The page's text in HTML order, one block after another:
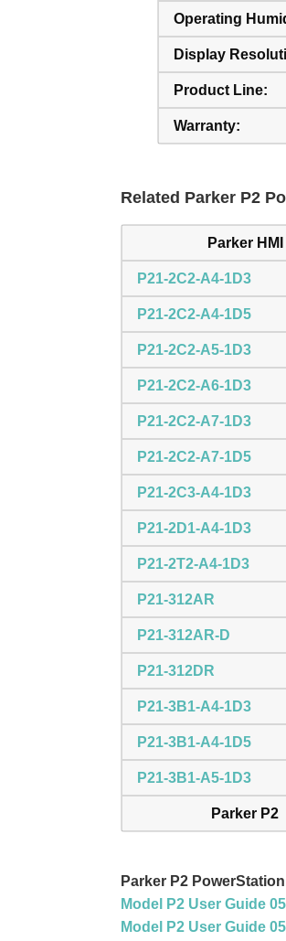
Operating
Display
Product Line:
Warranty:
Related Parker P2
Parker HMI
P21-2C2-A4-1D3
P21-2C2-A4-1D5
P21-2C2-A5-1D3
P21-2C2-A6-1D3
P21-2C2-A7-1D3
P21-2C2-A7-1D5
P21-2C3-A4-1D3
P21-2D1-A4-1D3
P21-2T2-A4-1D3
P21-312AR
P21-312AR-D
P21-312DR
P21-3B1-A4-1D3
P21-3B1-A4-1D5
P21-3B1-A5-1D3
Parker P2
Parker P2
Model P2 User Guide
Model P2 User Guide